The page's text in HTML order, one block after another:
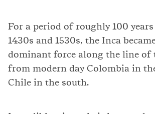
For a period of roughly 100
1430s and 1530s, the Inca
dominant force along the line of
from modern day Colombia in
Chile in the south.